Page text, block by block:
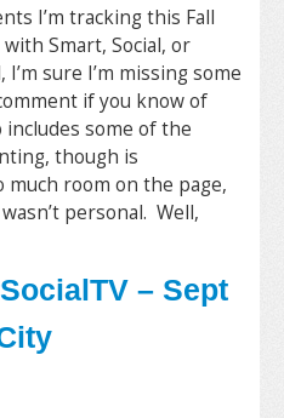
I’m tracking this Fall
Smart, Social, or
sure I’m missing some
if you know of
some of the
though is
much room on the page,
personal. Well,
– Sept